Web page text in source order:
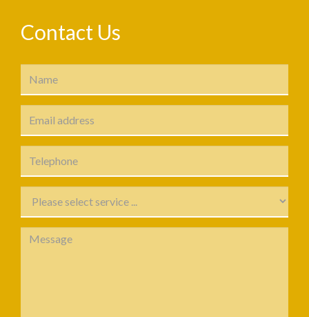
Contact Us